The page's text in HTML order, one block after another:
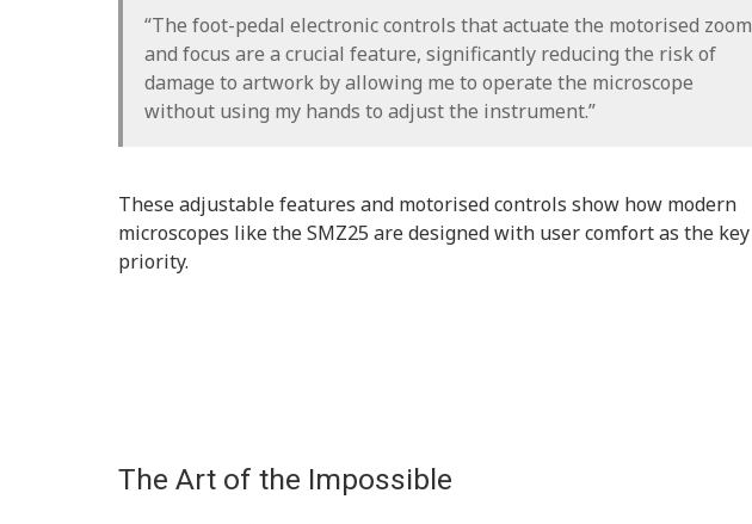
“The foot-pedal electronic controls that actuate the motorised zoom
and focus are a crucial feature, significantly reducing the risk of
damage to artwork by allowing me to operate the microscope
without using my hands to adjust the instrument.”
These adjustable features and motorised controls show how modern
microscopes like the SMZ25 are designed with user comfort as the key
priority.
The Art of the Impossible